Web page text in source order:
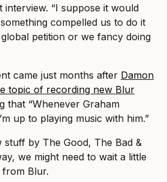
interview. “I suppose it would
compelled us to do it
global petition or we fancy doing
came just months after Damon
topic of recording new Blur
that “Whenever Graham
up to playing music with him.”
stuff by The Good, The Bad &
we might need to wait a little
Blur.